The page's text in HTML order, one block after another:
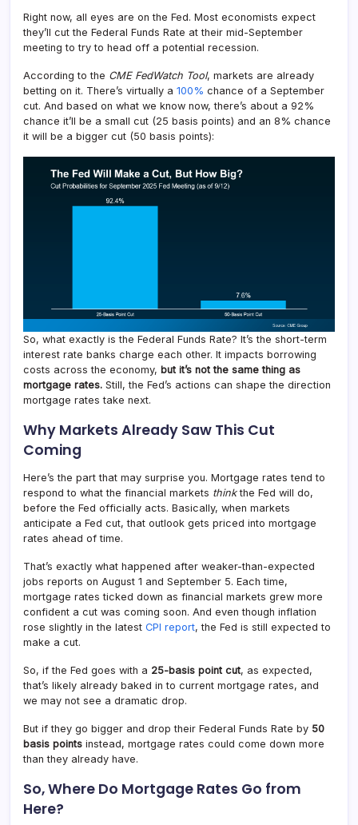
Right now, all eyes are on the Fed. Most economists expect
they’ll cut the Federal Funds Rate at their mid-September
meeting to try to head off a potential recession.
According to the CME FedWatch Tool, markets are already
betting on it. There’s virtually a 100% chance of a September
cut. And based on what we know now, there’s about a 92%
chance it’ll be a small cut (25 basis points) and an 8% chance
it will be a bigger cut (50 basis points):
So, what exactly is the Federal Funds Rate? It’s the short-term
interest rate banks charge each other. It impacts borrowing
costs across the economy, but it’s not the same thing as
mortgage rates. Still, the Fed’s actions can shape the direction
mortgage rates take next.
Why Markets Already Saw This Cut
Coming
Here’s the part that may surprise you. Mortgage rates tend to
respond to what the financial markets thinkthe Fed will do,
before the Fed officially acts. Basically, when markets
anticipate a Fed cut, that outlook gets priced into mortgage
rates ahead of time.
That’s exactly what happened after weaker-than-expected
jobs reports on August 1 and September 5. Each time,
mortgage rates ticked down as financial markets grew more
confident a cut was coming soon. And even though inflation
rose slightly in the latest CPI report, the Fed is still expected to
make a cut.
So, if the Fed goes with a 25-basis point cut, as expected,
that’s likely already baked in to current mortgage rates, and
we may not see a dramatic drop.
But if they go bigger and drop their Federal Funds Rate by 50
basis points instead, mortgage rates could come down more
than they already have.
So, Where Do Mortgage Rates Go from
Here?